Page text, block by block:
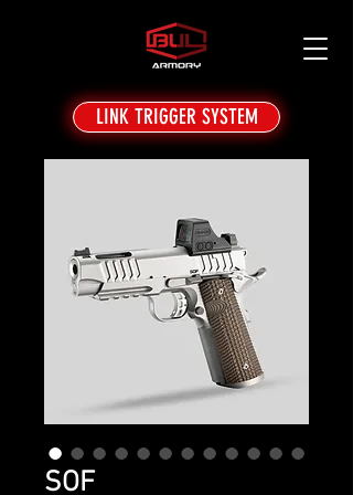
LINK TRIGGER SYSTEM
SOF